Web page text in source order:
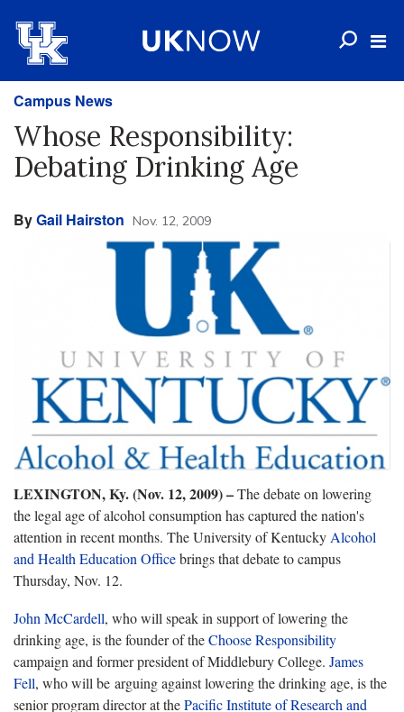
Campus News
Whose Responsibility:
Debating Drinking Age
ByGail Hairston Nov. 12, 2009
LEXINGTON, Ky. (Nov. 12, 2009)–The debate on lowering
the legal age of alcohol consumption has captured the nation's
attention in recent months. The University of Kentucky Alcohol
and Health Education Officebrings that debate to campus
Thursday, Nov. 12.
John McCardell, who will speak in support of lowering the
drinking age, is the founder of theChoose Responsibility
campaign and former president of Middlebury College. James
Fell, who will be arguing against lowering the drinking age, is the
senior program director at thePacific Institute of Research and